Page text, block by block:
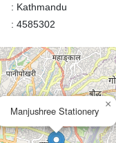
: Kathmandu
: 4585302
Manjushree Stationery
×